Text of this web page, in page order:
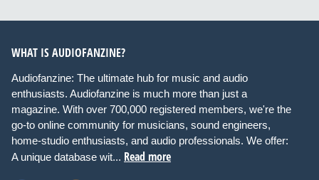
WHAT IS AUDIOFANZINE?
Audiofanzine: The ultimate hub for music and audio
enthusiasts. Audiofanzine is much more than just a
magazine. With over 700,000 registered members, we're the
go-to online community for musicians, sound engineers,
home-studio enthusiasts, and audio professionals. We offer:
A unique database wit... Read more